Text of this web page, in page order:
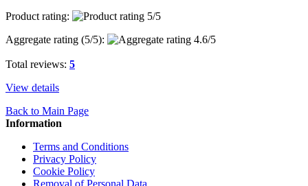
Product rating:
Aggregate rating (5/5):
Total reviews: 5
View details
Back to Main Page
Information
Terms and Conditions
Privacy Policy
Cookie Policy
Removal of Personal Data